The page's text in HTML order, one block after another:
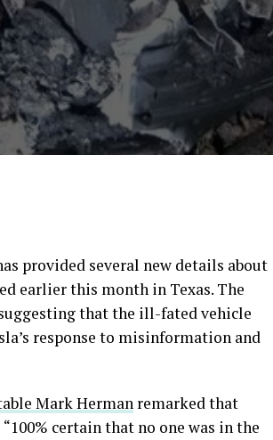
provided several new details about
earlier this month in Texas. The
that the ill-fated vehicle
response to misinformation and
Mark Herman remarked that
certain that no one was in the